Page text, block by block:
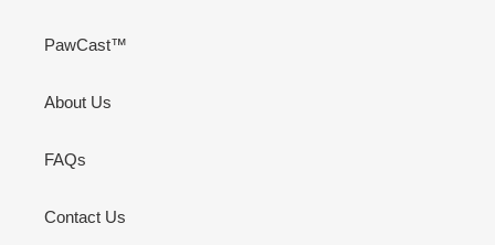
PawCast™
About Us
FAQs
Contact Us